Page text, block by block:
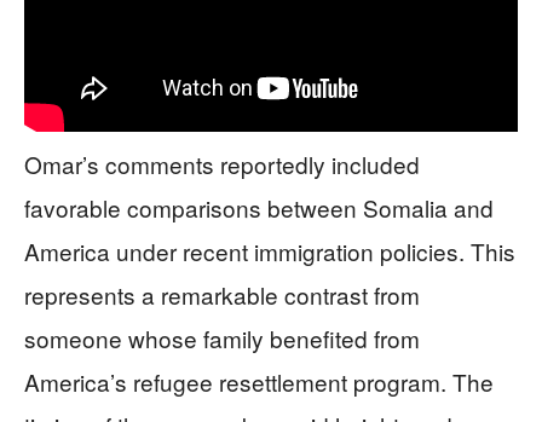
Omar’s comments reportedly included
favorable comparisons between Somalia and
America under recent immigration policies. This
represents a remarkable contrast from
someone whose family benefited from
America’s refugee resettlement program. The